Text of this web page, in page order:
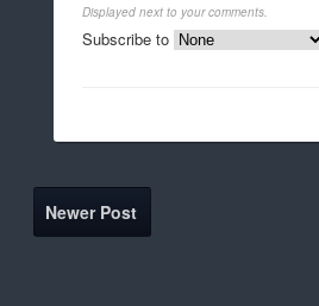
Displayed next to your comments.
Subscribe to
Newer Post